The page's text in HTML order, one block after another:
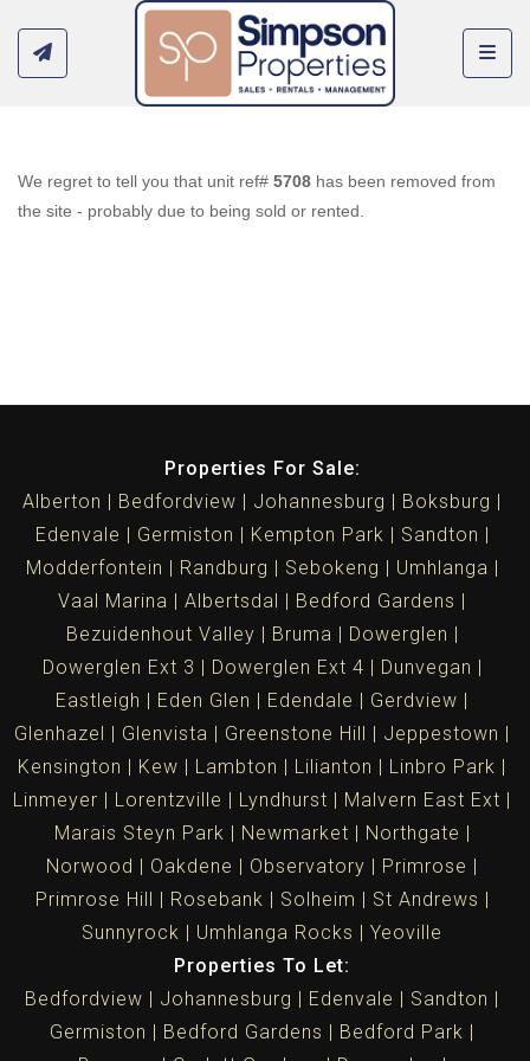
We regret to tell you that unit ref# 5708 has been removed from
the site - probably due to being sold or rented.
Properties For Sale:
Alberton
Bedfordview Johannesburg
Boksburg
Edenvale
Germiston Kempton Park
Sandton
Modderfontein
Randburg Sebokeng
Umhlanga
Vaal Marina
Albertsdal
Bedford Gardens
Bezuidenhout Valley
Bruma
Dowerglen
Dowerglen Ext 3
Dowerglen Ext 4
Dunvegan
Eastleigh
Eden Glen Edendale
Gerdview
Glenhazel
Glenvista Greenstone Hill
Jeppestown
Kensington
Kew Lambton Lilianton
Linbro Park
Linmeyer
Lorentzville Lyndhurst
Malvern East Ext
Marais Steyn Park
Newmarket
Northgate
Norwood
Oakdene Observatory
Primrose
Primrose Hill
Rosebank Solheim
St Andrews
Sunnyrock
Umhlanga Rocks
Yeoville
Properties To Let:
Bedfordview
Johannesburg Edenvale
Sandton
Germiston
Bedford Gardens
Bedford Park